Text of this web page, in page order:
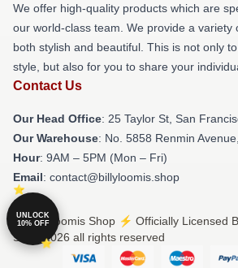
We offer high-quality products which are
our world-class team. We provide a variety
both stylish and beautiful. This is not only
style, but also for you to share your
Contact Us
Our Head Office: 25 Taylor St, San
Our Warehouse: No. 5858 Renmin
Hour: 9AM – 5PM (Mon – Fri)
Email: contact@billyloomis.shop
© Billy Loomis Shop ⚡️ Officially Licensed
Store 2026 all rights reserved
UNLOCK
10% OFF